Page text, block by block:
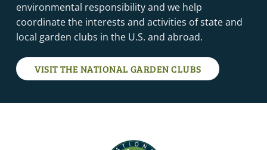
environmental responsibility and we help
coordinate the interests and activities of state and
local garden clubs in the U.S. and abroad.
VISIT THE NATIONAL GARDEN CLUBS